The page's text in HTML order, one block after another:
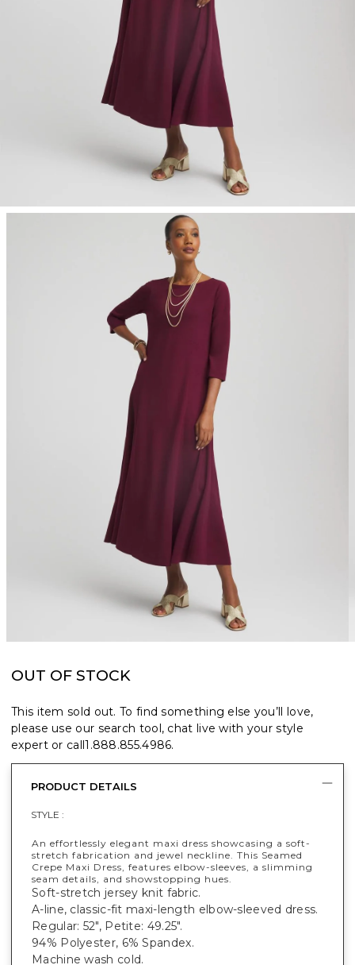
OUT OF STOCK
This item sold out. To find something else you’ll love,
please use our search tool, chat live with your style
expert or call1.888.855.4986.
PRODUCT DETAILS
STYLE :
An effortlessly elegant maxi dress showcasing a soft-
stretch fabrication and jewel neckline. This Seamed
Crepe Maxi Dress, features elbow-sleeves, a slimming
seam details, and showstopping hues.
Soft-stretch jersey knit fabric.
A-line, classic-fit maxi-length elbow-sleeved dress.
Regular: 52", Petite: 49.25".
94% Polyester, 6% Spandex.
Machine wash cold.